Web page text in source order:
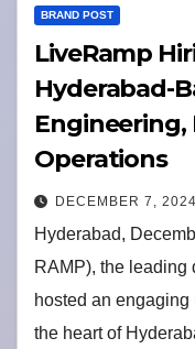
BRAND POST
LiveRamp
Hyderabad-
Engineering,
Operations
DECEMBER 7,
Hyderabad,
RAMP), the leading
hosted an
the heart of